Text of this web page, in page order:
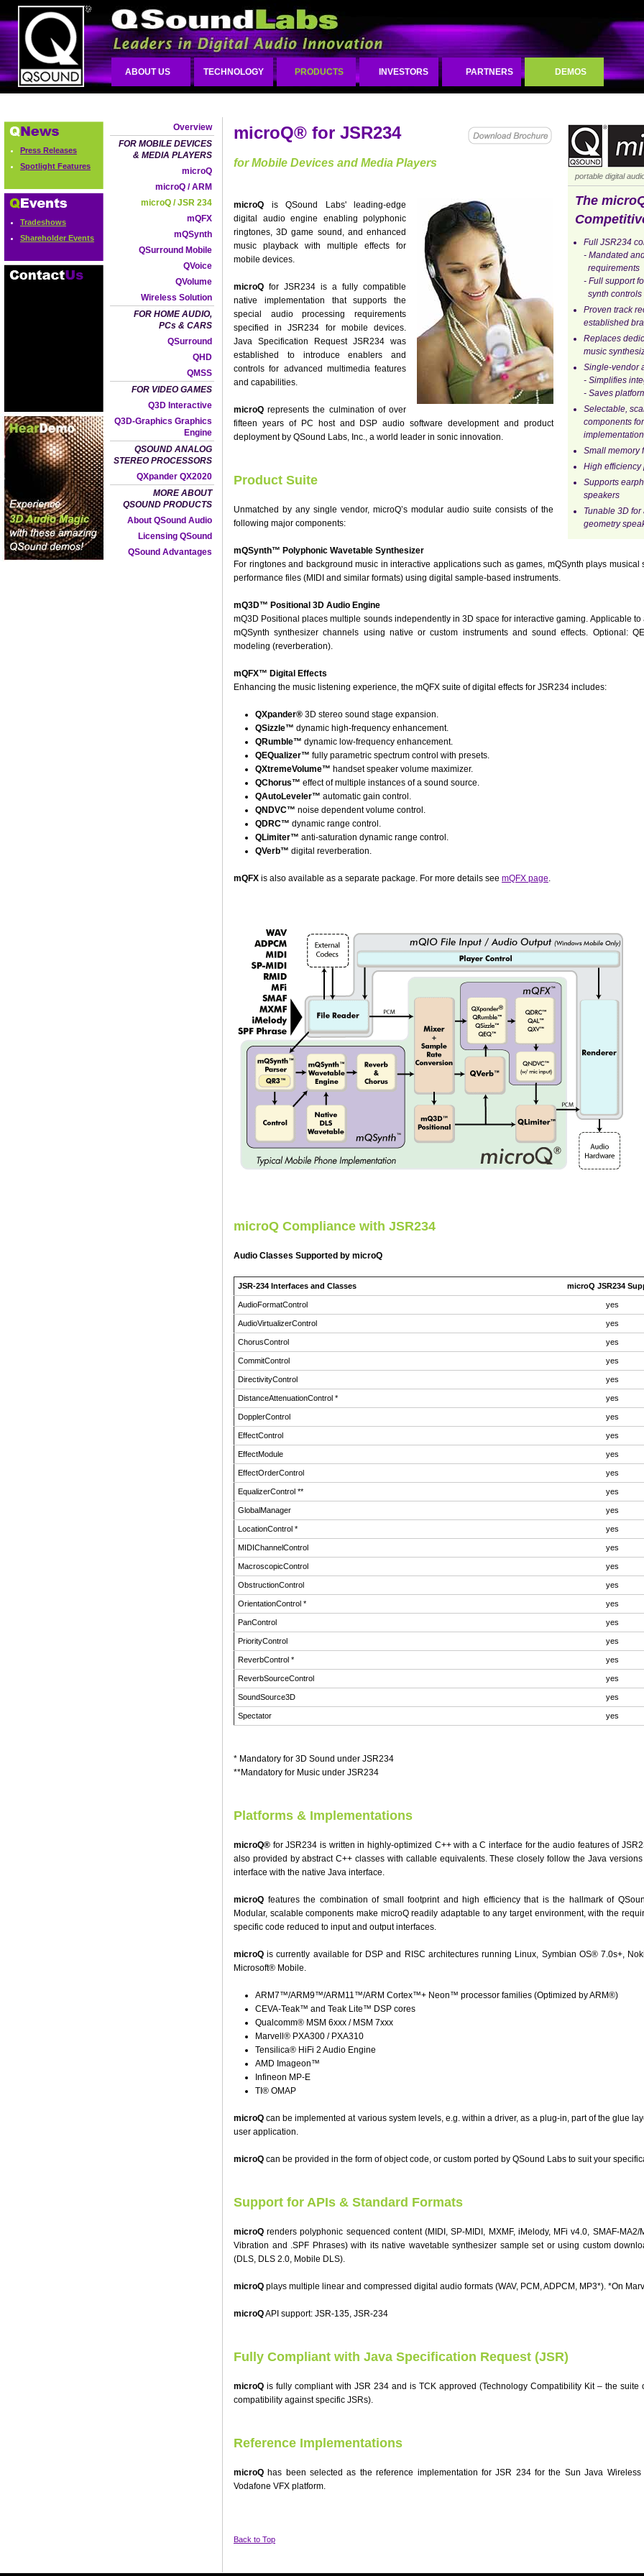
ABOUT US TECHNOLOGY PRODUCTS INVESTORS PARTNERS DEMOS
Press Releases
Spotlight Features
Tradeshows
Shareholder Events
Overview
FOR MOBILE DEVICES
& MEDIA PLAYERS
microQ
microQ / ARM
microQ / JSR 234
mQFX
mQSynth
QSurround Mobile
QVoice
QVolume
Wireless Solution
FOR HOME AUDIO,
PCs & CARS
QSurround
QHD
QMSS
FOR VIDEO GAMES
Q3D Interactive
Q3D-Graphics Graphics
Engine
QSOUND ANALOG
STEREO PROCESSORS
QXpander QX2020
MORE ABOUT
QSOUND PRODUCTS
About QSound Audio
Licensing QSound
QSound Advantages
portable digital
The
Full JSR234
- Mandated
requirements
- Full support
synth controls
Proven track
established
Replaces
music
Single-vendor
- Simplifies
- Saves
Selectable,
components
implementation
Small memory
High efficiency
Supports
speakers
Tunable 3D
geometry
microQ® for JSR234
for Mobile Devices and Media Players
microQ is QSound Labs' leading-edge
digital audio engine enabling polyphonic
ringtones, 3D game sound, and enhanced
music playback with multiple effects for
mobile devices.
microQ for JSR234 is a fully compatible
native implementation that supports the
special audio processing requirements
specified in JSR234 for mobile devices.
Java Specification Request JSR234 was
established to introduce enablers and
controls for advanced multimedia features
and capabilities.
microQ represents the culmination of over
fifteen years of PC host and DSP audio software development and product
deployment by QSound Labs, Inc., a world leader in sonic innovation.
Product Suite
Unmatched by any single vendor, microQ’s modular audio suite consists of the
following major components:
mQSynth™ Polyphonic Wavetable Synthesizer
For ringtones and background music in interactive applications such as games, mQSynth plays musical
performance files (MIDI and similar formats) using digital sample-based instruments.
mQ3D™ Positional 3D Audio Engine
mQ3D Positional places multiple sounds independently in 3D space for interactive gaming. Applicable to
mQSynth synthesizer channels using native or custom instruments and sound effects. Optional:
modeling (reverberation).
mQFX™ Digital Effects
Enhancing the music listening experience, the mQFX suite of digital effects for JSR234 includes:
QXpander® 3D stereo sound stage expansion.
QSizzle™ dynamic high-frequency enhancement.
QRumble™ dynamic low-frequency enhancement.
QEQualizer™ fully parametric spectrum control with presets.
QXtremeVolume™ handset speaker volume maximizer.
QChorus™ effect of multiple instances of a sound source.
QAutoLeveler™ automatic gain control.
QNDVC™ noise dependent volume control.
QDRC™ dynamic range control.
QLimiter™ anti-saturation dynamic range control.
QVerb™ digital reverberation.
mQFX is also available as a separate package. For more details see mQFX page.
microQ Compliance with JSR234
Audio Classes Supported by microQ
JSR-234 Interfaces and Classes microQ JSR234
AudioFormatControl yes
AudioVirtualizerControl yes
ChorusControl yes
CommitControl yes
DirectivityControl yes
DistanceAttenuationControl * yes
DopplerControl yes
EffectControl yes
EffectModule yes
EffectOrderControl yes
EqualizerControl ** yes
GlobalManager yes
LocationControl * yes
MIDIChannelControl yes
MacroscopicControl yes
ObstructionControl yes
OrientationControl * yes
PanControl yes
PriorityControl yes
ReverbControl * yes
ReverbSourceControl yes
SoundSource3D yes
Spectator yes
* Mandatory for 3D Sound under JSR234
**Mandatory for Music under JSR234
Platforms & Implementations
microQ® for JSR234 is written in highly-optimized C++ with a C interface for the audio features of
also provided by abstract C++ classes with callable equivalents. These closely follow the Java
interface with the native Java interface.
microQ features the combination of small footprint and high efficiency that is the hallmark of
Modular, scalable components make microQ readily adaptable to any target environment, with the
specific code reduced to input and output interfaces.
microQ is currently available for DSP and RISC architectures running Linux, Symbian OS® 7.0s+,
Microsoft® Mobile.
ARM7™/ARM9™/ARM11™/ARM Cortex™+ Neon™ processor families (Optimized by ARM®)
CEVA-Teak™ and Teak Lite™ DSP cores
Qualcomm® MSM 6xxx / MSM 7xxx
Marvell® PXA300 / PXA310
Tensilica® HiFi 2 Audio Engine
AMD Imageon™
Infineon MP-E
TI® OMAP
microQ can be implemented at various system levels, e.g. within a driver, as a plug-in, part of the glue
user application.
microQ can be provided in the form of object code, or custom ported by QSound Labs to suit your
Support for APIs & Standard Formats
microQ renders polyphonic sequenced content (MIDI, SP-MIDI, MXMF, iMelody, MFi v4.0, SMAF-MA2/
Vibration and .SPF Phrases) with its native wavetable synthesizer sample set or using custom
(DLS, DLS 2.0, Mobile DLS).
microQ plays multiple linear and compressed digital audio formats (WAV, PCM, ADPCM, MP3*). *On
microQAPI support: JSR-135, JSR-234
Fully Compliant with Java Specification Request (JSR)
microQ is fully compliant with JSR 234 and is TCK approved (Technology Compatibility Kit – the suite
compatibility against specific JSRs).
Reference Implementations
microQ has been selected as the reference implementation for JSR 234 for the Sun Java
Vodafone VFX platform.
Back to Top